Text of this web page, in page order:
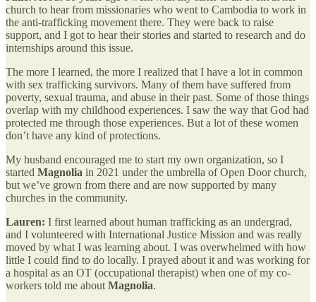
church to hear from missionaries who went to Cambodia to work in
the anti-trafficking movement there. They were back to raise
support, and I got to hear their stories and started to research and do
internships around this issue.
The more I learned, the more I realized that I have a lot in common
with sex trafficking survivors. Many of them have suffered from
poverty, sexual trauma, and abuse in their past. Some of those things
overlap with my childhood experiences. I saw the way that God had
protected me through those experiences. But a lot of these women
don’t have any kind of protections.
My husband encouraged me to start my own organization, so I
started Magnolia in 2021 under the umbrella of Open Door church,
but we’ve grown from there and are now supported by many
churches in the community.
Lauren: I first learned about human trafficking as an undergrad,
and I volunteered with International Justice Mission and was really
moved by what I was learning about. I was overwhelmed with how
little I could find to do locally. I prayed about it and was working for
a hospital as an OT (occupational therapist) when one of my co-
workers told me about Magnolia.